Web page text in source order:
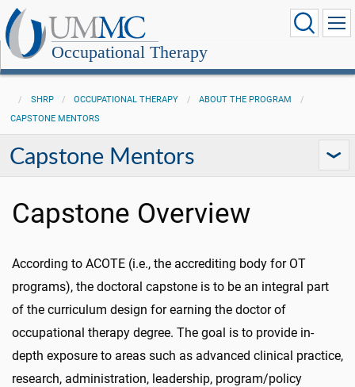
Occupational Therapy
SHRP OCCUPATIONAL THERAPY
ABOUT THE PROGRAM
CAPSTONE MENTORS
Capstone Mentors
Capstone Overview
According to ACOTE (i.e., the accrediting body for OT
programs), the doctoral capstone is to be an integral part
of the curriculum design for earning the doctor of
occupational therapy degree. The goal is to provide in-
depth exposure to areas such as advanced clinical practice,
research, administration, leadership, program/policy